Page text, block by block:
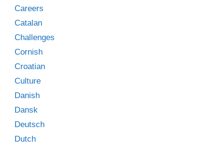
Careers
Catalan
Challenges
Cornish
Croatian
Culture
Danish
Dansk
Deutsch
Dutch